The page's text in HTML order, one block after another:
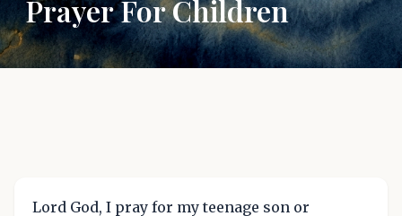
Prayer For Children
Lord God, I pray for my teenage son or